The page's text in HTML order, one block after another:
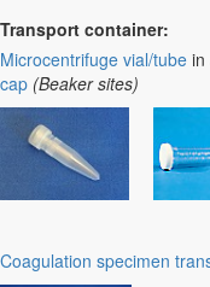
Transport container:
Microcentrifuge vial/tube in
cap (Beaker sites)
Coagulation specimen